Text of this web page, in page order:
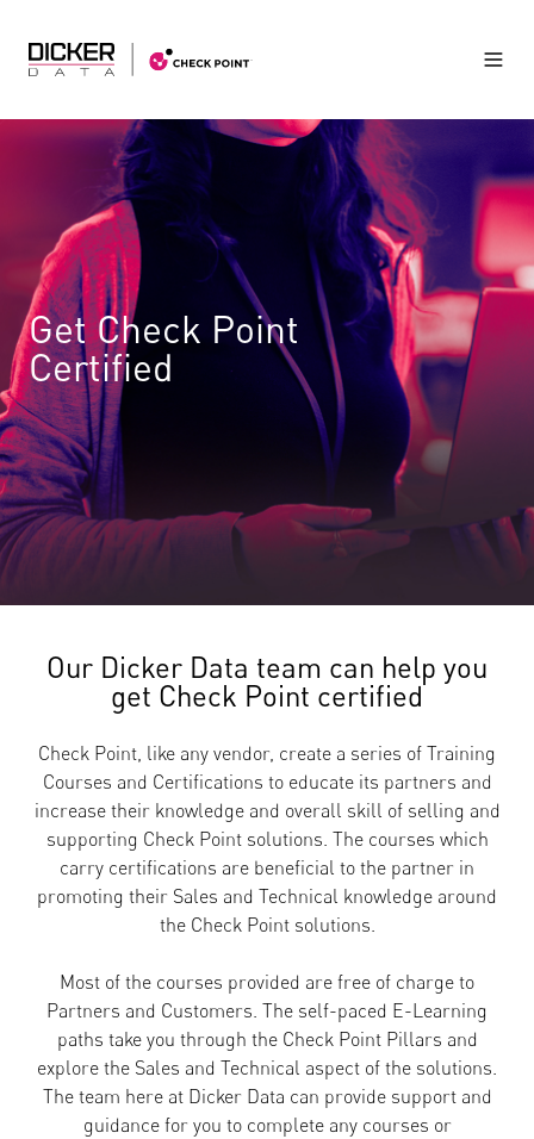
Get Check Point
Certified
Our Dicker Data team can help you
get Check Point certified
Check Point, like any vendor, create a series of Training
Courses and Certifications to educate its partners and
increase their knowledge and overall skill of selling and
supporting Check Point solutions. The courses which
carry certifications are beneficial to the partner in
promoting their Sales and Technical knowledge around
the Check Point solutions.
Most of the courses provided are free of charge to
Partners and Customers. The self-paced E-Learning
paths take you through the Check Point Pillars and
explore the Sales and Technical aspect of the solutions.
The team here at Dicker Data can provide support and
guidance for you to complete any courses or